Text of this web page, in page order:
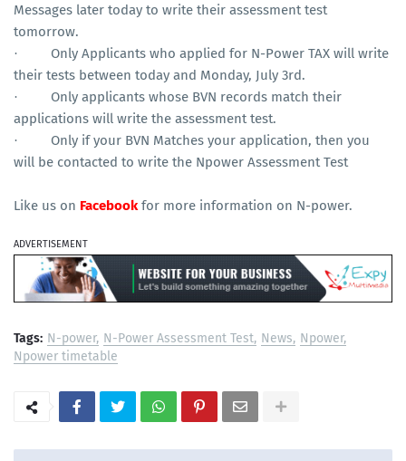
Messages later today to write their assessment test
tomorrow.
·
Only Applicants who applied for N-Power TAX will write
their tests between today and Monday, July 3rd.
·
Only applicants whose BVN records match their
applications will write the assessment test.
·
Only if your BVN Matches your application, then you
will be contacted to write the Npower Assessment Test
Like us on Facebook for more information on N-power.
ADVERTISEMENT
Tags: N-power N-Power Assessment Test News Npower
Npower timetable